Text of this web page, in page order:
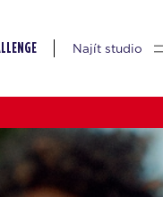
Najít studio